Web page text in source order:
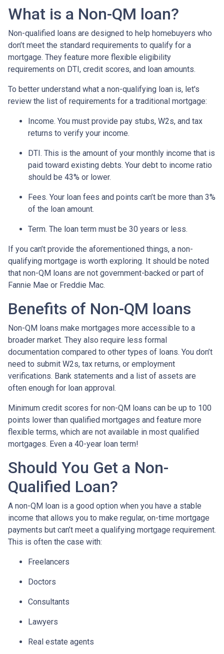
What is a Non-QM loan?
Non-qualified loans are designed to help homebuyers who
don’t meet the standard requirements to qualify for a
mortgage. They feature more flexible eligibility
requirements on DTI, credit scores, and loan amounts.
To better understand what a non-qualifying loan is, let's
review the list of requirements for a traditional mortgage:
Income. You must provide pay stubs, W2s, and tax
returns to verify your income.
DTI. This is the amount of your monthly income that is
paid toward existing debts. Your debt to income ratio
should be 43% or lower.
Fees. Your loan fees and points can’t be more than 3%
of the loan amount.
Term. The loan term must be 30 years or less.
If you can’t provide the aforementioned things, a non-
qualifying mortgage is worth exploring. It should be noted
that non-QM loans are not government-backed or part of
Fannie Mae or Freddie Mac.
Benefits of Non-QM loans
Non-QM loans make mortgages more accessible to a
broader market. They also require less formal
documentation compared to other types of loans. You don’t
need to submit W2s, tax returns, or employment
verifications. Bank statements and a list of assets are
often enough for loan approval.
Minimum credit scores for non-QM loans can be up to 100
points lower than qualified mortgages and feature more
flexible terms, which are not available in most qualified
mortgages. Even a 40-year loan term!
Should You Get a Non-
Qualified Loan?
A non-QM loan is a good option when you have a stable
income that allows you to make regular, on-time mortgage
payments but can’t meet a qualifying mortgage requirement.
This is often the case with:
Freelancers
Doctors
Consultants
Lawyers
Real estate agents